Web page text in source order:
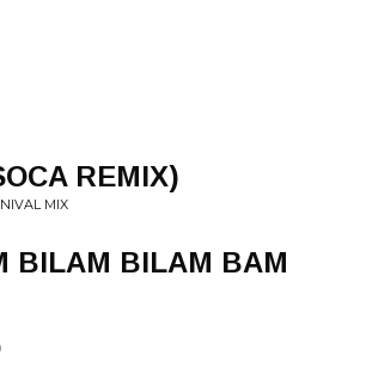
REMIX)
MIX
BILAM BILAM BAM